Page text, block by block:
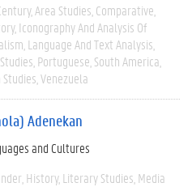
Area Studies Comparative
Iconography And Analysis Of
Language And Text Analysis
Portuguese South America
Venezuela
Adenekan
and Cultures
History Literary Studies Media